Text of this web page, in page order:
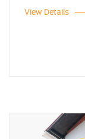
View Details